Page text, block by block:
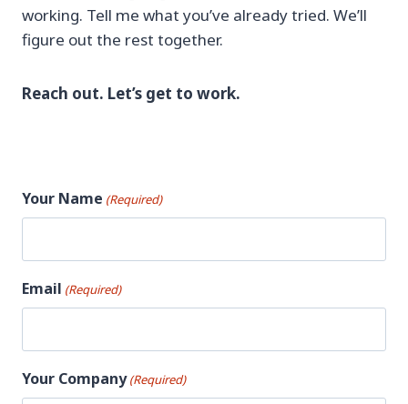
working. Tell me what you’ve already tried. We’ll
figure out the rest together.
Reach out. Let’s get to work.
Your Name (Required)
Email (Required)
Your Company (Required)